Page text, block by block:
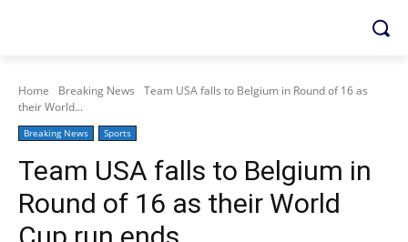
Home Breaking News
Team USA falls to Belgium in Round of 16 as
their World...
Breaking News Sports
Team USA falls to Belgium in
Round of 16 as their World